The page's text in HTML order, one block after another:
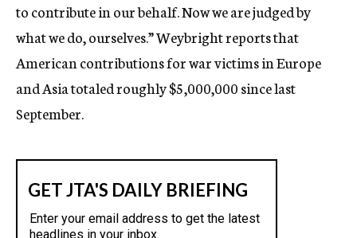
to contribute in our behalf. Now we are judged by
what we do, ourselves.” Weybright reports that
American contributions for war victims in Europe
and Asia totaled roughly $5,000,000 since last
September.